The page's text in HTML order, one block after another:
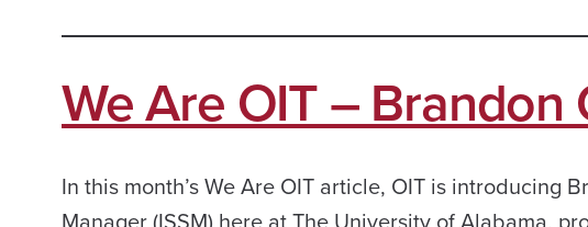
We Are OIT – Brandon
In this month’s We Are OIT article, OIT is introducing